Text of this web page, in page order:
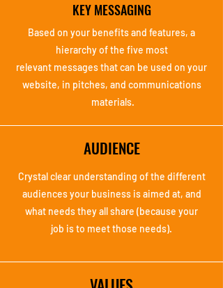
KEY MESSAGING
Based on your benefitsand features, a
hierarchyof the five most
relevant messages that can be used on your
website, in pitches, and communications
materials.
AUDIENCE
Crystal clearunderstanding of the different
audiences your business is aimed at, and
what needs they allshare (because your
job is to meet those needs).